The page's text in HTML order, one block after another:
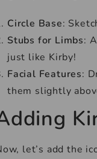
Circle Base:
Stubs for Limbs:
just like Kirby!
Facial Features:
them slightly
let’s add the